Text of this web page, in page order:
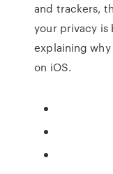
and trackers,
your privacy is
explaining
on iOS.